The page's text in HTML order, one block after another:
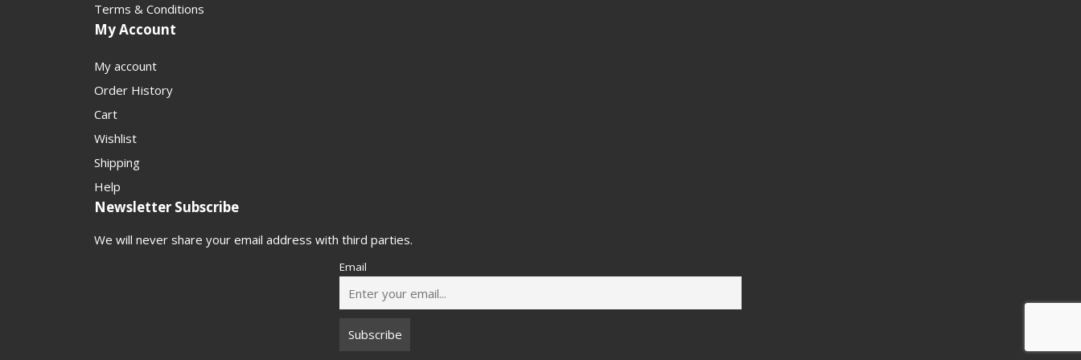
Terms & Conditions
My Account
My account
Order History
Cart
Wishlist
Shipping
Help
Newsletter Subscribe
We will never share your email address with third parties.
Email